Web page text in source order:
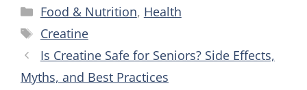
Categories
Food & Nutrition, Health
Tags
Creatine
Is Creatine Safe for Seniors? Side Effects,
Myths, and Best Practices